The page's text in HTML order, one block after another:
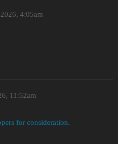
4:05am
11:52am
for consideration.